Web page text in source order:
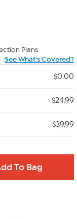
Plans
See What's Covered?
$0.00
$24.99
$39.99